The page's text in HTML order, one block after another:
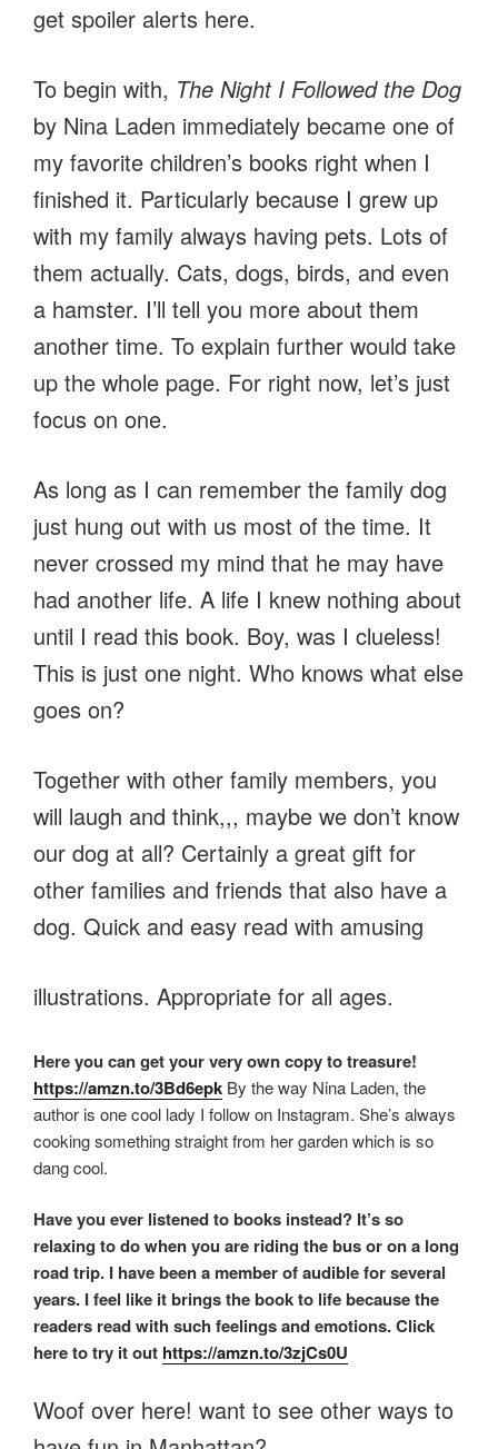
get spoiler alerts here.
To begin with, The Night I Followed the Dog
by Nina Laden immediately became one of
my favorite children’s books right when I
finished it. Particularly because I grew up
with my family always having pets. Lots of
them actually. Cats, dogs, birds, and even
a hamster. I’ll tell you more about them
another time. To explain further would take
up the whole page. For right now, let’s just
focus on one.
As long as I can remember the family dog
just hung out with us most of the time. It
never crossed my mind that he may have
had another life. A life I knew nothing about
until I read this book. Boy, was I clueless!
This is just one night. Who knows what else
goes on?
Together with other family members, you
will laugh and think,,, maybe we don’t know
our dog at all? Certainly a great gift for
other families and friends that also have a
dog. Quick and easy read with amusing
illustrations. Appropriate for all ages.
Here you can get your very own copy to treasure!
https://amzn.to/3Bd6epk By the way Nina Laden, the
author is one cool lady I follow on Instagram. She’s always
cooking something straight from her garden which is so
dang cool.
Have you ever listened to books instead? It’s so
relaxing to do when you are riding the bus or on a long
road trip. I have been a member of audible for several
years. I feel like it brings the book to life because the
readers read with such feelings and emotions. Click
here to try it out https://amzn.to/3zjCs0U
Woof over here! want to see other ways to